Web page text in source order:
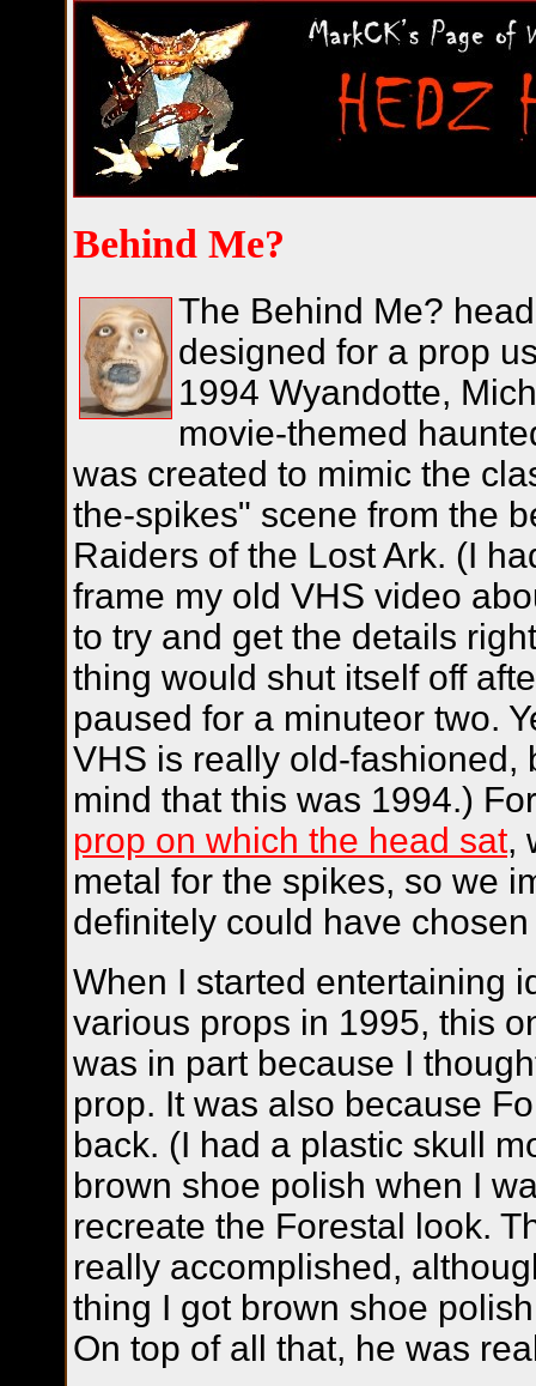
Behind Me?
The Behind Me?
designed for a prop
1994 Wyandotte,
movie-themed
was created to mimic the
the-spikes" scene from the
Raiders of the Lost Ark. (I
frame my old VHS video
to try and get the details
thing would shut itself off
paused for a minuteor two.
VHS is really old-fashioned,
mind that this was 1994.)
prop on which the head sat,
metal for the spikes, so we
definitely could have
When I started entertaining
various props in 1995, this
was in part because I
prop. It was also because
back. (I had a plastic skull
brown shoe polish when I
recreate the Forestal look.
really accomplished,
thing I got brown shoe
On top of all that, he was